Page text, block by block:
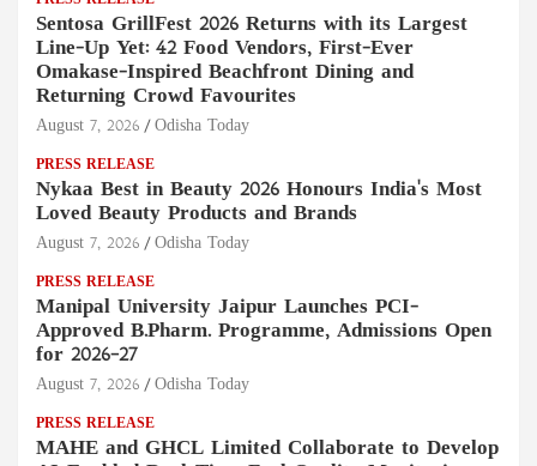
Sentosa GrillFest 2026 Returns with its Largest
Line-Up Yet: 42 Food Vendors, First-Ever
Omakase-Inspired Beachfront Dining and
Returning Crowd Favourites
August 7, 2026 Odisha Today
PRESS RELEASE
Nykaa Best in Beauty 2026 Honours India's Most
Loved Beauty Products and Brands
August 7, 2026 Odisha Today
PRESS RELEASE
Manipal University Jaipur Launches PCI-
Approved B.Pharm. Programme, Admissions Open
for 2026–27
August 7, 2026 Odisha Today
PRESS RELEASE
MAHE and GHCL Limited Collaborate to Develop